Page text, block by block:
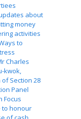
about
money
activities
to
Charles
kwok,
Section 28
Panel
Focus
to honour